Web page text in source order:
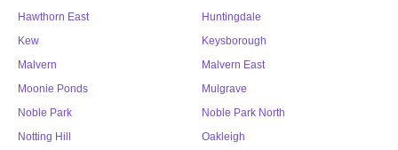
Hawthorn East
Huntingdale
Kew
Keysborough
Malvern
Malvern East
Moonie Ponds
Mulgrave
Noble Park
Noble Park North
Notting Hill
Oakleigh